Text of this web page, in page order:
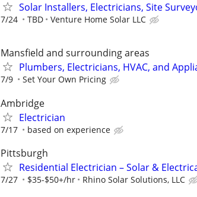
Solar Installers, Electricians, Site
7/24 TBD Venture Home Solar LLC
Mansfield and surrounding areas
Plumbers, Electricians, HVAC, and
7/9 Set Your Own Pricing
Ambridge
Electrician
7/17 based on experience
Pittsburgh
Residential Electrician – Solar &
7/27 $35-$50+/hr Rhino Solar Solutions, LLC